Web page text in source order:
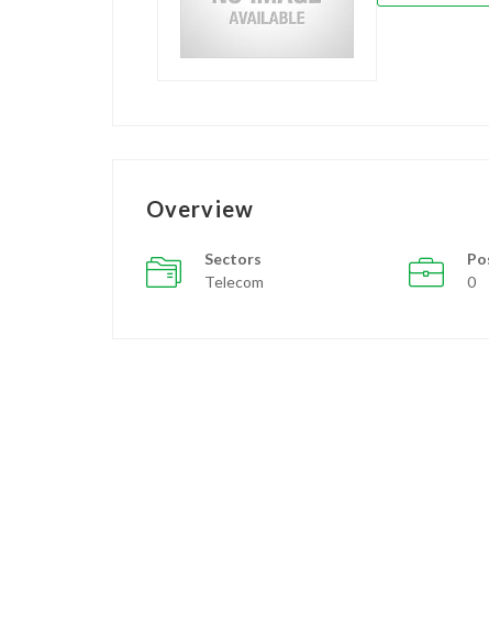
Overview
Sectors
Telecom
0